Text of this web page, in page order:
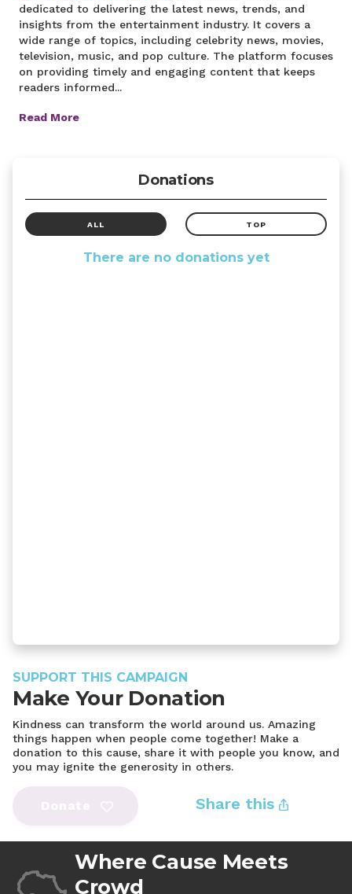
dedicated to delivering the latest news, trends, and
insights from the entertainment industry. It covers a
wide range of topics, including celebrity news, movies,
television, music, and pop culture. The platform focuses
on providing timely and engaging content that keeps
readers informed...
Read More
Donations
ALL TOP
There are no donations yet
SUPPORT THIS CAMPAIGN
Make Your Donation
Kindness can transform the world around us. Amazing
things happen when people come together! Make a
donation to this cause, share it with people you know, and
you may ignite the generosity in others.
Share this
Where Cause Meets
Crowd